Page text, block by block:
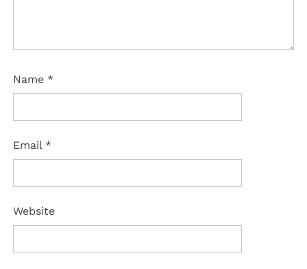
Name *
Email *
Website